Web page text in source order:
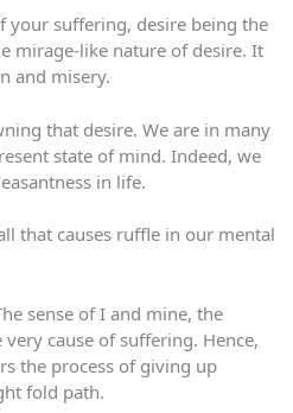
your suffering, desire being the
mirage-like nature of desire. It
and misery.
that desire. We are in many
state of mind. Indeed, we
in life.
that causes ruffle in our mental
sense of I and mine, the
cause of suffering. Hence,
the process of giving up
fold path.